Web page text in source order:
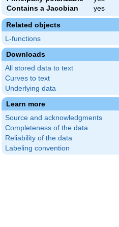
Contains a Jacobian
yes
Related objects
L-functions
Downloads
All stored data to text
Curves to text
Underlying data
Learn more
Source and acknowledgments
Completeness of the data
Reliability of the data
Labeling convention